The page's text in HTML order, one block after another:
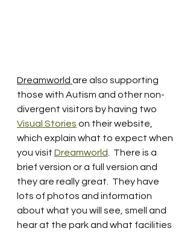
Dreamworld are also supporting
those with Autism and other non-
divergent visitors by having two
Visual Stories on their website,
which explain what to expect when
you visit Dreamworld.  There is a
brief version or a full version and
they are really great.  They have
lots of photos and information
about what you will see, smell and
hear at the park and what facilities